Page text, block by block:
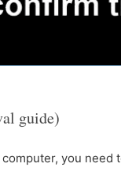
guide)
you